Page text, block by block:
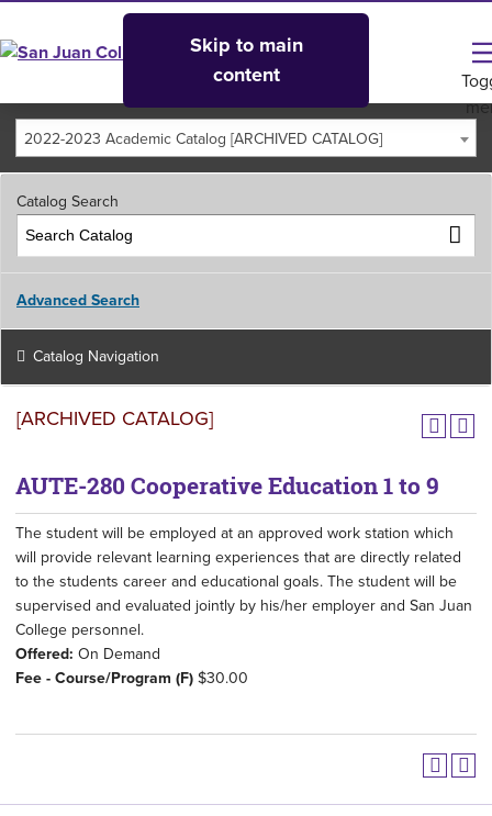
Skip to main
content
2022-2023 Academic Catalog [ARCHIVED CATALOG]
Catalog Search
Advanced Search
Catalog Navigation
[ARCHIVED CATALOG]
AUTE-280 Cooperative Education 1 to 9
The student will be employed at an approved work station which
will provide relevant learning experiences that are directly related
to the students career and educational goals. The student will be
supervised and evaluated jointly by his/her employer and San Juan
College personnel.
Offered: On Demand
Fee - Course/Program (F)$30.00